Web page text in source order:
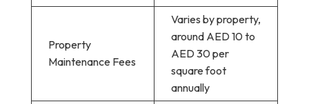
Property
Maintenance Fees
Varies by property,
around AED 10 to
AED 30 per
square foot
annually